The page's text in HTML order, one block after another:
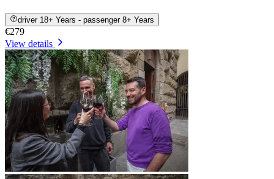
driver 18+ Years - passenger 8+ Years
€279
View details